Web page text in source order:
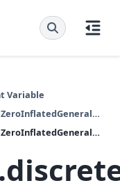
Variable
statsmodels.discrete.count_model.ZeroInflatedGeneralizedPoissonResults
statsmodels.discrete.count_model.ZeroInflatedGeneralizedPoissonResults.t_test